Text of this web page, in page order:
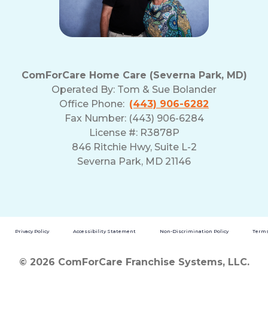
ComForCare Home Care (Severna Park, MD)
Operated By: Tom & Sue Bolander
Office Phone: (443) 906-6282
Fax Number: (443) 906-6284
License #: R3878P
846 Ritchie Hwy, Suite L-2
Severna Park, MD 21146
Privacy Policy Accessibility Statement Non-Discrimination Policy
© 2026 ComForCare Franchise Systems, LLC.